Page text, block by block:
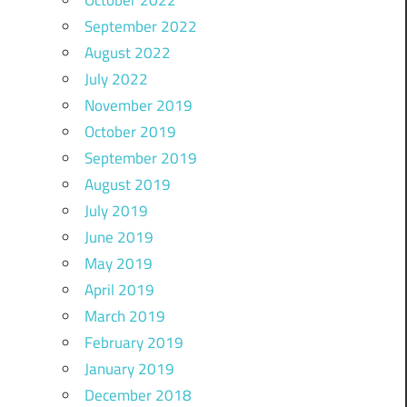
September 2022
August 2022
July 2022
November 2019
October 2019
September 2019
August 2019
July 2019
June 2019
May 2019
April 2019
March 2019
February 2019
January 2019
December 2018